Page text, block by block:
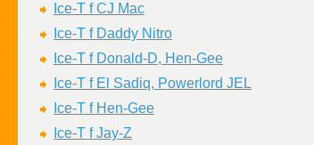
Ice-T f CJ Mac
Ice-T f Daddy Nitro
Ice-T f Donald-D, Hen-Gee
Ice-T f El Sadiq, Powerlord JEL
Ice-T f Hen-Gee
Ice-T f Jay-Z